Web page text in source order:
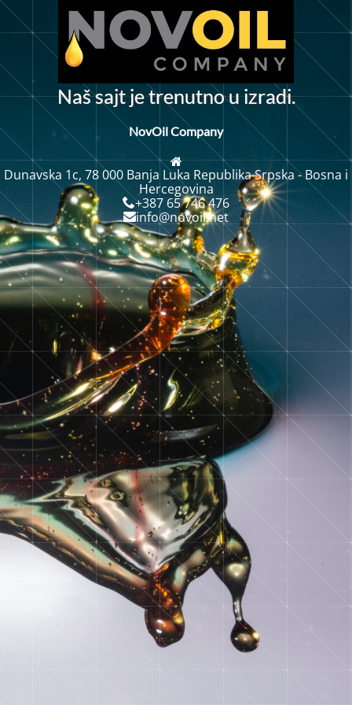
Našsajtjetrenutnou izradi.
NovOil Company
Dunavska 1c, 78 000 Banja Luka Republika Srpska - Bosna i
Hercegovina
+387 65 746 476
info@novoil.net